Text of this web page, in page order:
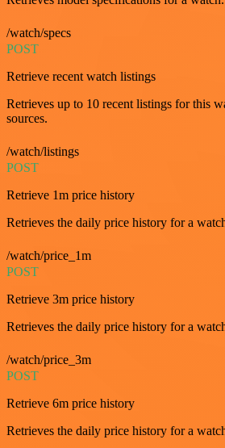
/watch/specs
POST
Retrieve recent watch listings
Retrieves up to 10 recent listings for this
sources.
/watch/listings
POST
Retrieve 1m price history
Retrieves the daily price history for a
/watch/price_1m
POST
Retrieve 3m price history
Retrieves the daily price history for a
/watch/price_3m
POST
Retrieve 6m price history
Retrieves the daily price history for a